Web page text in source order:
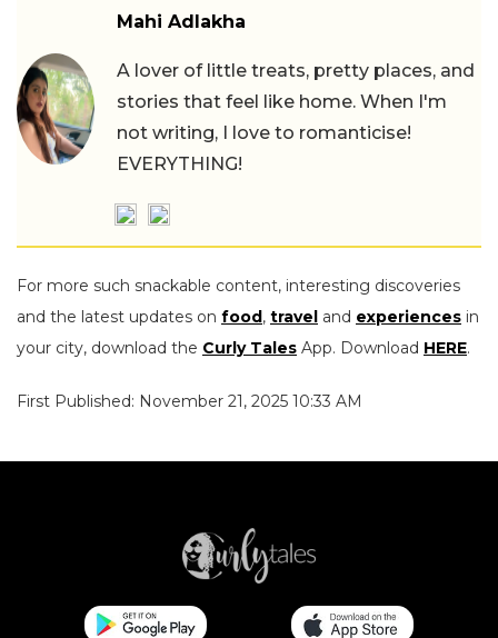
Mahi Adlakha
A lover of little treats, pretty places, and
stories that feel like home. When I'm
not writing, I love to romanticise!
EVERYTHING!
For more such snackable content, interesting discoveries
and the latest updates on food, travel and experiences in
your city, download the Curly Tales App. Download HERE.
First Published: November 21, 2025 10:33 AM